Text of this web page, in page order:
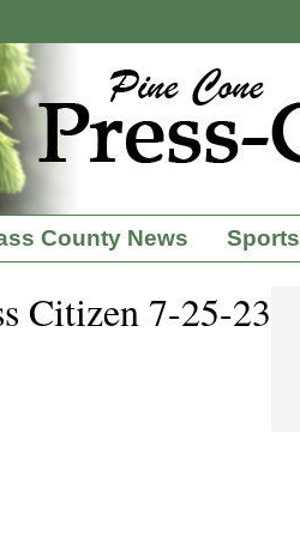
County News Sports
Citizen 7-25-23